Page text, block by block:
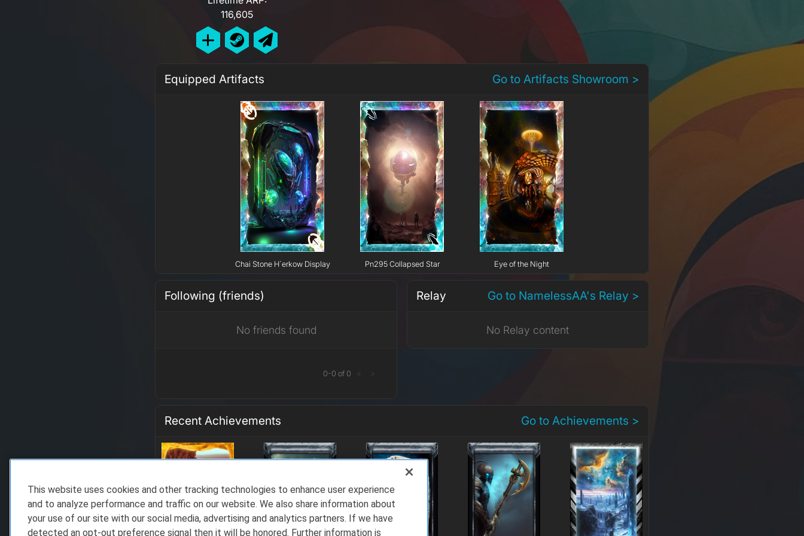
116,605
Equipped Artifacts Go to Artifacts Showroom >
Chai Stone H`erkow Display Pn295 Collapsed Star Eye of the Night
Following (friends)
No friends found
0-0 of 0 < >
Relay Go to NamelessAA's Relay >
No Relay content
Recent Achievements Go to Achievements >
This website uses cookies and other tracking technologies to enhance user experience
and to analyze performance and traffic on our website. We also share information about
your use of our site with our social media, advertising and analytics partners. If we have
detected an opt-out preference signal then it will be honored. Further information is